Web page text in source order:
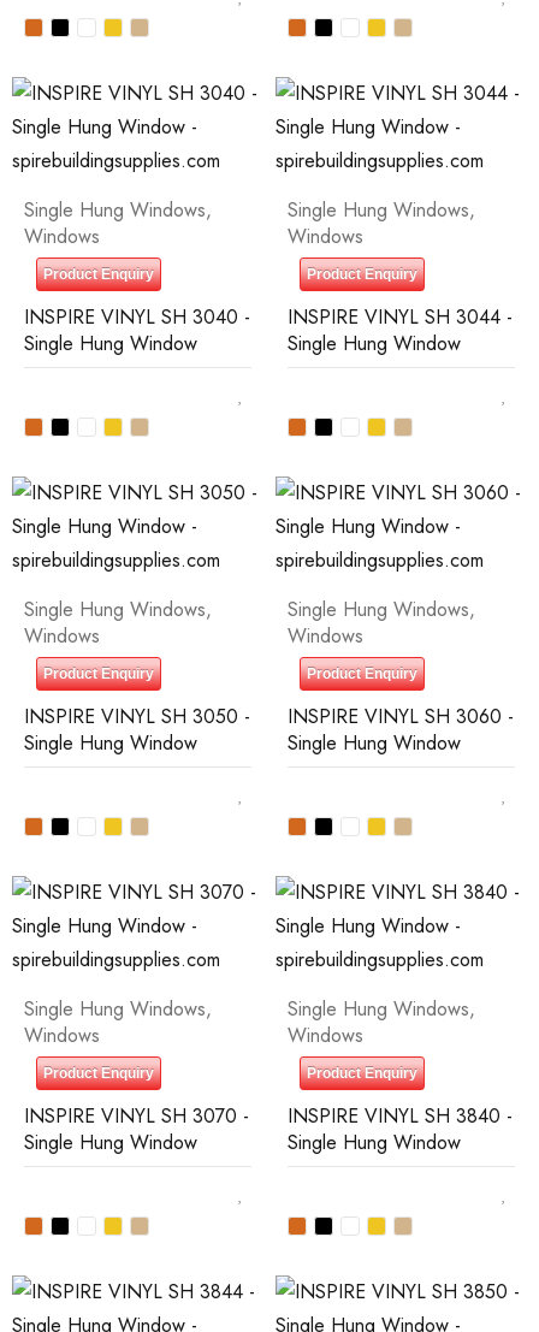
Single Hung Windows,
Windows
Product Enquiry
INSPIRE VINYL SH 3040 -
Single Hung Window
Single Hung Windows,
Windows
Product Enquiry
INSPIRE VINYL SH 3044 -
Single Hung Window
Single Hung Windows,
Windows
Product Enquiry
INSPIRE VINYL SH 3050 -
Single Hung Window
Single Hung Windows,
Windows
Product Enquiry
INSPIRE VINYL SH 3060 -
Single Hung Window
Single Hung Windows,
Windows
Product Enquiry
INSPIRE VINYL SH 3070 -
Single Hung Window
Single Hung Windows,
Windows
Product Enquiry
INSPIRE VINYL SH 3840 -
Single Hung Window